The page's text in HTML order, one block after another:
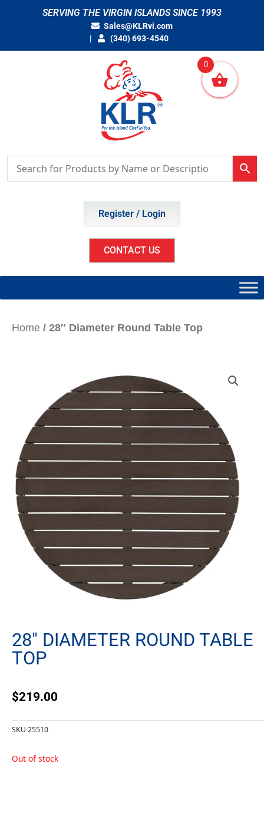
SERVING THE VIRGIN ISLANDS SINCE 1993
Sales@KLRvi.com
(340) 693-4540
Register / Login
CONTACT US
Home / 28″ Diameter Round Table Top
28″ DIAMETER ROUND TABLE
TOP
$219.00
SKU 25510
Out of stock
0